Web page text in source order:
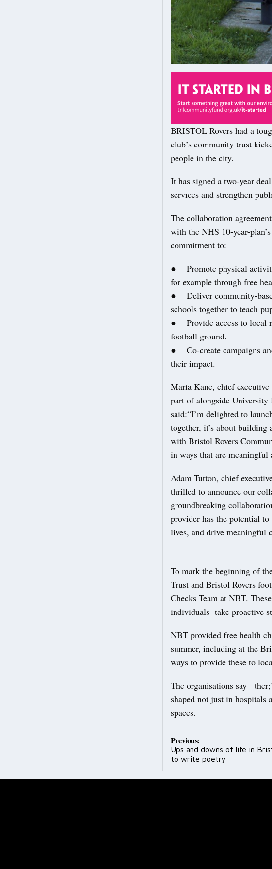
BRISTOL Rovers had a
club’s community trust
people in the city.
It has signed a two-year
services and strengthen
The collaboration
with the NHS 10-year-
commitment to:
● Promote physical
for example through free
● Deliver community-
schools together to teach
● Provide access to local
football ground.
● Co-create campaigns
their impact.
Maria Kane, chief
part of alongside
said:“I’m delighted to
together, it’s about
with Bristol Rovers
in ways that are meaningful
Adam Tutton, chief
thrilled to announce our
groundbreaking
provider has the potential
lives, and drive meaningful
To mark the beginning of
Trust and Bristol Rovers
Checks Team at NBT.
individuals take proactive
NBT provided free health
summer, including at the
ways to provide these to
The organisations say
shaped not just in hospitals
spaces.
Post
navigation
Previous:
Ups and downs of life in
to write poetry